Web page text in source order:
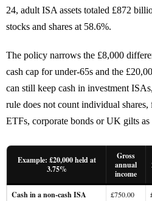
24, adult ISA assets totaled £872
stocks and shares at 58.6%.
The policy narrows the £8,000
cash cap for under-65s and the
can still keep cash in investment
rule does not count individual shares,
ETFs, corporate bonds or UK gilts as
Example: £20,000 held at
3.75%
Gross
annual
income
Cash in a non-cash ISA £750.00